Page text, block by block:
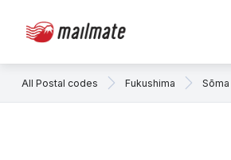
All Postal codes Fukushima Sōma